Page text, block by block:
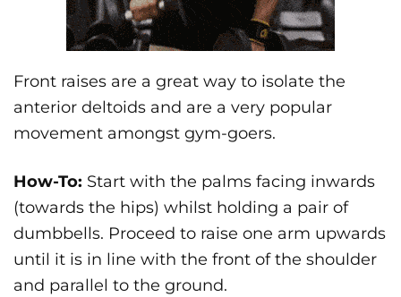
Front raises are a great way to isolate the
anterior deltoids and are a very popular
movement amongst gym-goers.
How-To: Start with the palms facing inwards
(towards the hips) whilst holding a pair of
dumbbells. Proceed to raise one arm upwards
until it is in line with the front of the shoulder
and parallel to the ground.